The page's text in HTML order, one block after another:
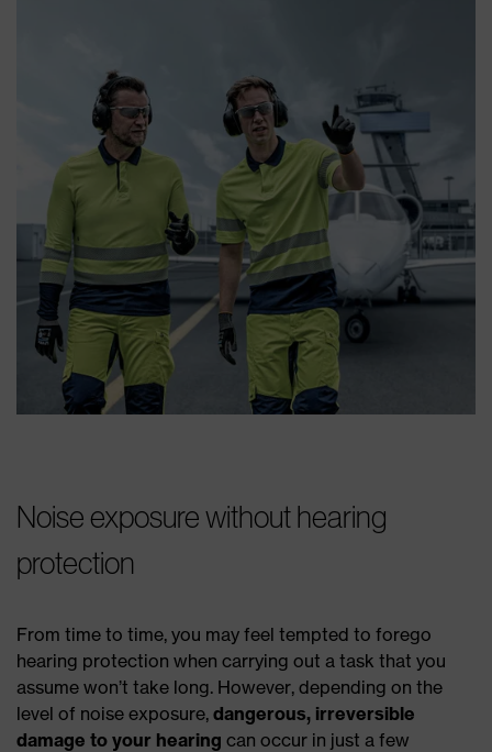
Noise exposure without hearing
protection
From time to time, you may feel tempted to forego
hearing protection when carrying out a task that you
assume won’t take long. However, depending on the
level of noise exposure, dangerous, irreversible
damage to your hearing can occur in just a few